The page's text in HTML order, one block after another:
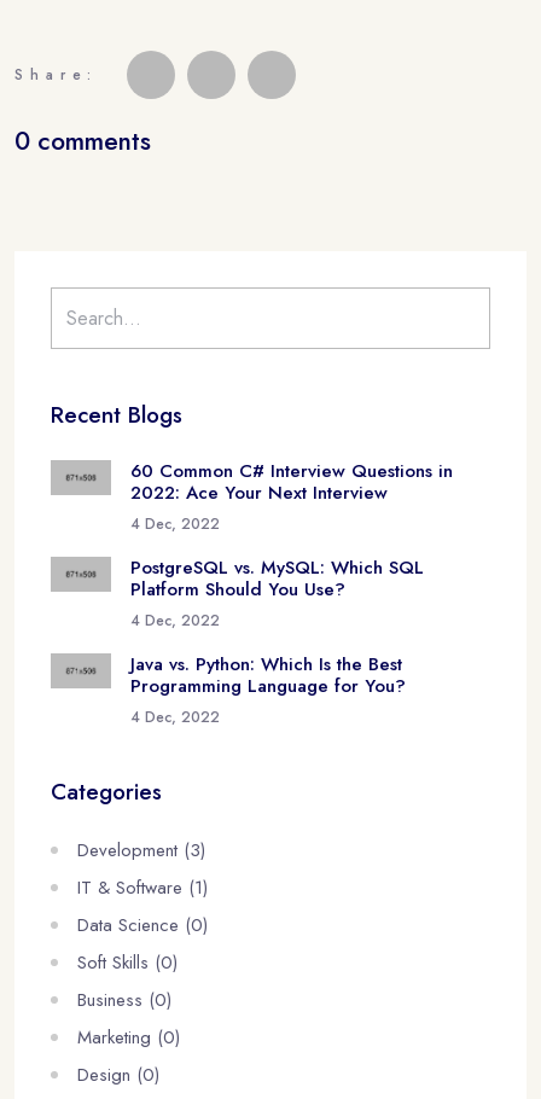
Share:
0 comments
Recent Blogs
60 Common C# Interview Questions in
2022: Ace Your Next Interview
4 Dec, 2022
PostgreSQL vs. MySQL: Which SQL
Platform Should You Use?
4 Dec, 2022
Java vs. Python: Which Is the Best
Programming Language for You?
4 Dec, 2022
Categories
Development (3)
IT & Software (1)
Data Science (0)
Soft Skills (0)
Business (0)
Marketing (0)
Design (0)